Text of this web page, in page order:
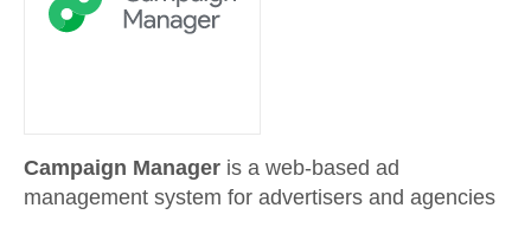
Campaign Manager is a web-based ad
management system for advertisers and agencies